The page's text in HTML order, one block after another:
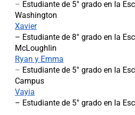
– Estudiante de 5° grado en la
Washington
Xavier
– Estudiante de 8° grado en la
McLoughlin
Ryan y Emma
– Estudiante de 5° grado en la
Campus
Vayia
– Estudiante de 5° grado en la